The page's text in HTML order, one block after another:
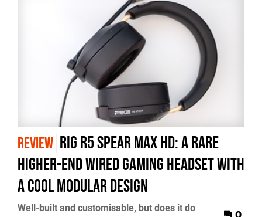
REVIEW Rig R5 Spear Max HD: A Rare
Higher-End Wired Gaming Headset with
a Cool Modular Design
Well-built and customisable, but does it do